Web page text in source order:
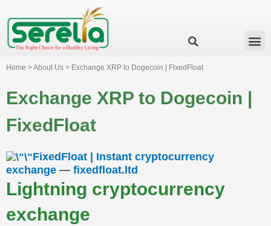
Home > About Us > Exchange XRP to Dogecoin | FixedFloat
Exchange XRP to Dogecoin |
FixedFloat
FixedFloat | Instant cryptocurrency
exchange — fixedfloat.ltd
Lightning cryptocurrency
exchange